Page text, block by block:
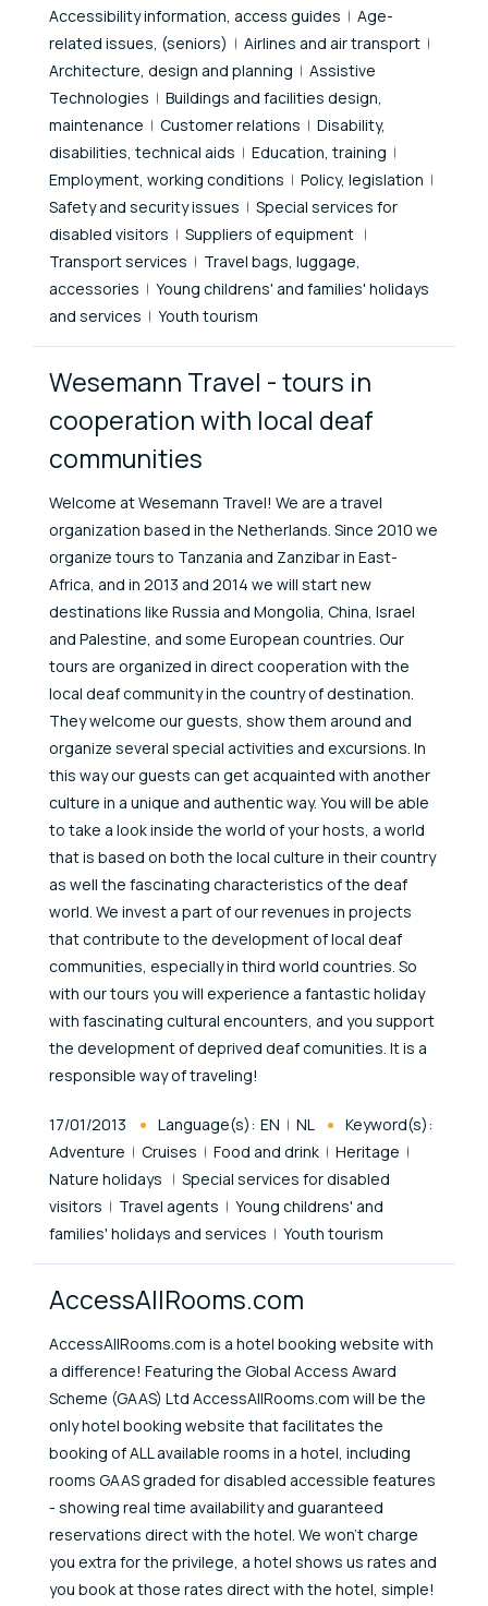
Accessibility information, access guides
Age-
related issues, (seniors)
Airlines and air transport
Architecture, design and planning
Assistive
Technologies
Buildings and facilities design,
maintenance
Customer relations
Disability,
disabilities, technical aids
Education, training
Employment, working conditions
Policy, legislation
Safety and security issues
Special services for
disabled visitors
Suppliers of equipment
Transport services
Travel bags, luggage,
accessories
Young childrens' and families' holidays
and services
Youth tourism
Wesemann Travel - tours in
cooperation with local deaf
communities
Welcome at Wesemann Travel! We are a travel
organization based in the Netherlands. Since 2010 we
organize tours to Tanzania and Zanzibar in East-
Africa, and in 2013 and 2014 we will start new
destinations like Russia and Mongolia, China, Israel
and Palestine, and some European countries. Our
tours are organized in direct cooperation with the
local deaf community in the country of destination.
They welcome our guests, show them around and
organize several special activities and excursions. In
this way our guests can get acquainted with another
culture in a unique and authentic way. You will be able
to take a look inside the world of your hosts, a world
that is based on both the local culture in their country
as well the fascinating characteristics of the deaf
world. We invest a part of our revenues in projects
that contribute to the development of local deaf
communities, especially in third world countries. So
with our tours you will experience a fantastic holiday
with fascinating cultural encounters, and you support
the development of deprived deaf comunities. It is a
responsible way of traveling!
Published At
17/01/2013 Language(s): EN NL
Keyword(s):
Adventure
Cruises Food and drink
Heritage
Nature holidays
Special services for disabled
visitors
Travel agents
Young childrens' and
families' holidays and services
Youth tourism
AccessAllRooms.com
AccessAllRooms.com is a hotel booking website with
a difference! Featuring the Global Access Award
Scheme (GAAS) Ltd AccessAllRooms.com will be the
only hotel booking website that facilitates the
booking of ALL available rooms in a hotel, including
rooms GAAS graded for disabled accessible features
- showing real time availability and guaranteed
reservations direct with the hotel. We won't charge
you extra for the privilege, a hotel shows us rates and
you book at those rates direct with the hotel, simple!